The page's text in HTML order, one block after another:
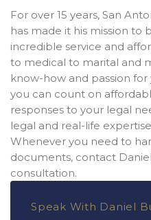
For over 15 years, San
has made it his mission to
incredible service and
to medical to marital and
know-how and passion for
you can count on
responses to your legal
legal and real-life
Whenever you need to
documents, contact
consultation.
Speak With Daniel